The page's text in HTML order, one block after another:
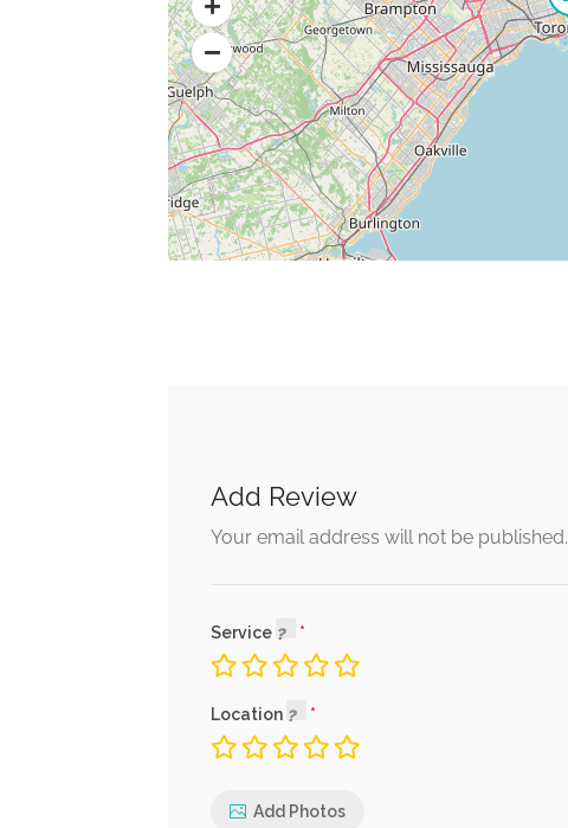
Add Review
Your email address will not be published.
Service
Location
Add Photos